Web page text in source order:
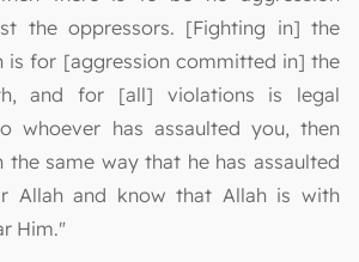
the oppressors. [Fighting in] the
is for [aggression committed in] the
and for [all] violations is legal
whoever has assaulted you, then
the same way that he has assaulted
Allah and know that Allah is with
Him."